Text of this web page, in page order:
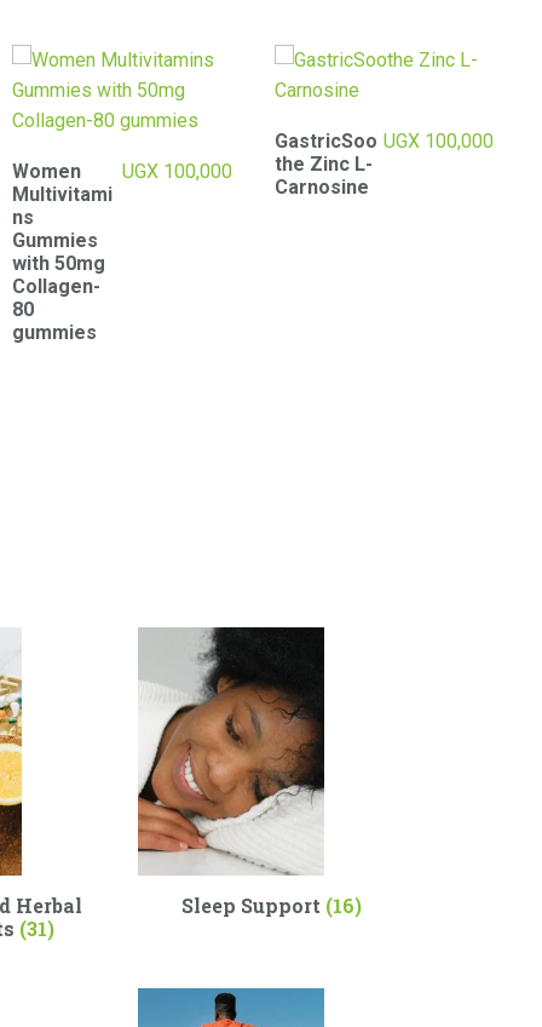
the Zinc L-
Carnosine
Bronson
Liver Detox
-60
UGX 100,000
Herbal
(31)
Sleep Support (16)